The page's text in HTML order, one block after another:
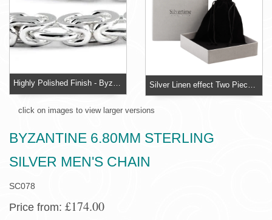
Highly Polished Finish - Byzantine Solid Sterling Silver Chain
click on images to view larger versions
BYZANTINE 6.80MM STERLING
SILVER MEN'S CHAIN
SC078
Price from: £174.00